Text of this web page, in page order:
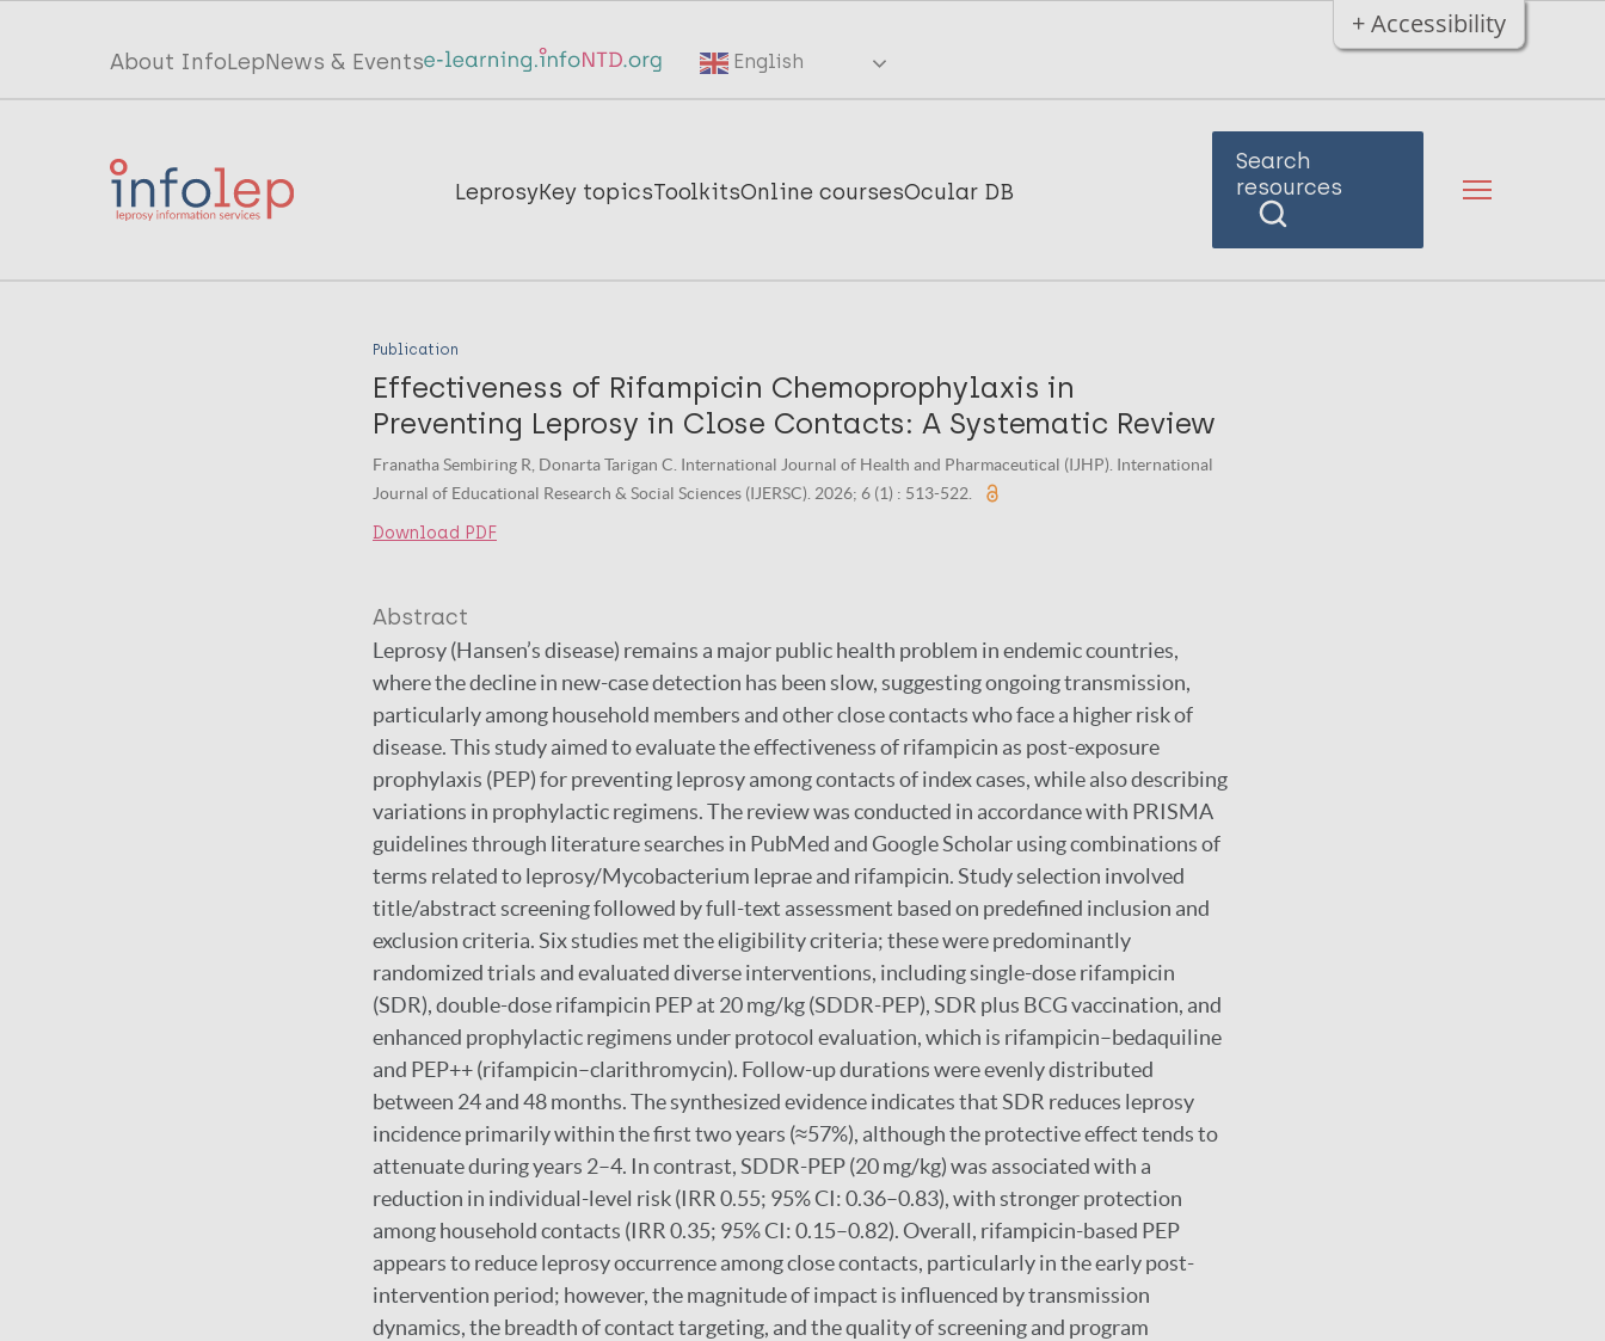
+ Accessibility
Top
menu
InfoLep
About InfoLepNews & Events English
Main
InfoLep
LeprosyKey topicsToolkitsOnline coursesOcular DB
Search
resources
Publication
Effectiveness of Rifampicin Chemoprophylaxis in
Preventing Leprosy in Close Contacts: A Systematic Review
Franatha Sembiring R, Donarta Tarigan C. International Journal of Health and Pharmaceutical (IJHP). International
Journal of Educational Research & Social Sciences (IJERSC). 2026; 6 (1) : 513-522.
Download PDF
Abstract
Leprosy (Hansen’s disease) remains a major public health problem in endemic countries,
where the decline in new-case detection has been slow, suggesting ongoing transmission,
particularly among household members and other close contacts who face a higher risk of
disease. This study aimed to evaluate the effectiveness of rifampicin as post-exposure
prophylaxis (PEP) for preventing leprosy among contacts of index cases, while also describing
variations in prophylactic regimens. The review was conducted in accordance with PRISMA
guidelines through literature searches in PubMed and Google Scholar using combinations of
terms related to leprosy/Mycobacterium leprae and rifampicin. Study selection involved
title/abstract screening followed by full-text assessment based on predefined inclusion and
exclusion criteria. Six studies met the eligibility criteria; these were predominantly
randomized trials and evaluated diverse interventions, including single-dose rifampicin
(SDR), double-dose rifampicin PEP at 20 mg/kg (SDDR-PEP), SDR plus BCG vaccination, and
enhanced prophylactic regimens under protocol evaluation, which is rifampicin–bedaquiline
and PEP++ (rifampicin–clarithromycin). Follow-up durations were evenly distributed
between 24 and 48 months. The synthesized evidence indicates that SDR reduces leprosy
incidence primarily within the first two years (≈57%), although the protective effect tends to
attenuate during years 2–4. In contrast, SDDR-PEP (20 mg/kg) was associated with a
reduction in individual-level risk (IRR 0.55; 95% CI: 0.36–0.83), with stronger protection
among household contacts (IRR 0.35; 95% CI: 0.15–0.82). Overall, rifampicin-based PEP
appears to reduce leprosy occurrence among close contacts, particularly in the early post-
intervention period; however, the magnitude of impact is influenced by transmission
dynamics, the breadth of contact targeting, and the quality of screening and program